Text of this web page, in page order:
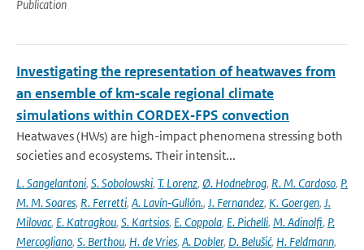
Publication
Investigating the representation of heatwaves from
an ensemble of km‐scale regional climate
simulations within CORDEX‐FPS convection
Heatwaves (HWs) are high-impact phenomena stressing both
societies and ecosystems. Their intensit...
L. Sangelantoni, S. Sobolowski, T. Lorenz, Ø. Hodnebrog, R. M. Cardoso, P.
M. M. Soares, R. Ferretti, A. Lavín‐Gullón., J. Fernandez, K. Goergen, J.
Milovac, E. Katragkou, S. Kartsios, E. Coppola, E. Pichelli, M. Adinolfi, P.
Mercogliano, S. Berthou, H. de Vries, A. Dobler, D. Belušić, H. Feldmann,